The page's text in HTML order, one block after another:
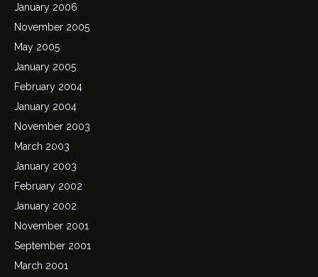
January 2006
November 2005
May 2005
January 2005
February 2004
January 2004
November 2003
March 2003
January 2003
February 2002
January 2002
November 2001
September 2001
March 2001